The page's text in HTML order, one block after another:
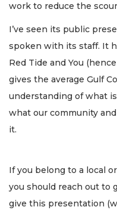
work to reduce the
I’ve seen its public
spoken with its staff. It
Red Tide and You
gives the average Gulf
understanding of what
what our community
it.
If you belong to a local
you should reach out to
give this presentation